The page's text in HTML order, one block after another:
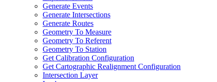
Generate Events
Generate Intersections
Generate Routes
Geometry To Measure
Geometry To Referent
Geometry To Station
Get Calibration Configuration
Get Cartographic Realignment Configuration
Intersection Layer